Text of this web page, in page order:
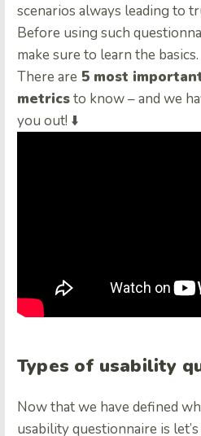
scenarios always leading to
Before using such
make sure to learn the basics.
There are 5 most
metricsto know – and we
you out! ⬇️
Types of usability
Now that we have defined
usability questionnaire is